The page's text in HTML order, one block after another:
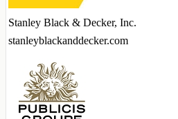
Stanley Black & Decker, Inc.
stanleyblackanddecker.com